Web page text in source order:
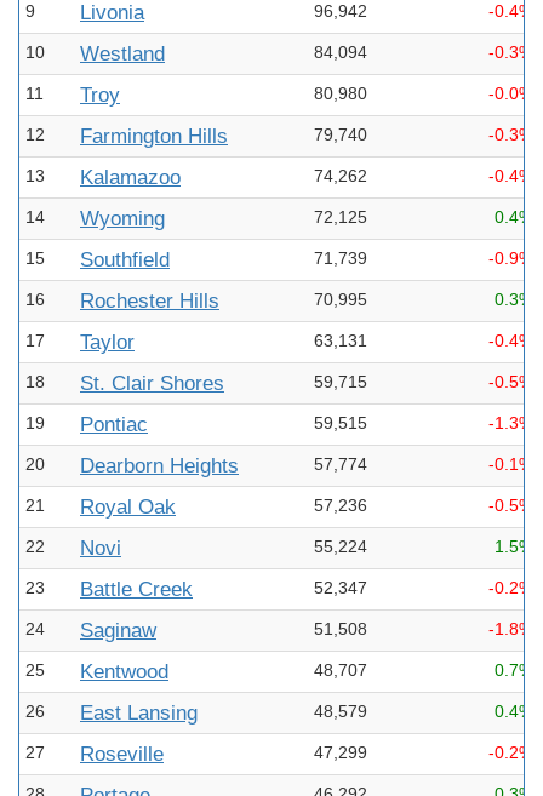
9 Livonia 96,942 -0.4%
10 Westland 84,094 -0.3%
11 Troy 80,980 -0.0%
12 Farmington Hills 79,740 -0.3%
13 Kalamazoo 74,262 -0.4%
14 Wyoming 72,125 0.4%
15 Southfield 71,739 -0.9%
16 Rochester Hills 70,995 0.3%
17 Taylor 63,131 -0.4%
18 St. Clair Shores 59,715 -0.5%
19 Pontiac 59,515 -1.3%
20 Dearborn Heights 57,774 -0.1%
21 Royal Oak 57,236 -0.5%
22 Novi 55,224 1.5%
23 Battle Creek 52,347 -0.2%
24 Saginaw 51,508 -1.8%
25 Kentwood 48,707 0.7%
26 East Lansing 48,579 0.4%
27 Roseville 47,299 -0.2%